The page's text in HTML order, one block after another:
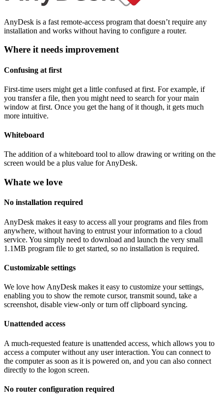
AnyDesk is a fast remote-access program that doesn’t require any
installation and works without having to configure a router.
Where it needs improvement
Confusing at first
First-time users might get a little confused at first. For example, if
you transfer a file, then you might need to search for your main
window at first. Once you get the hang of it though, it gets much
more intuitive.
Whiteboard
The addition of a whiteboard tool to allow drawing or writing on the
screen would be a plus value for AnyDesk.
Whate we love
No installation required
AnyDesk makes it easy to access all your programs and files from
anywhere, without having to entrust your information to a cloud
service. You simply need to download and launch the very small
1.1MB program file to get started, so no installation is required.
Customizable settings
We love how AnyDesk makes it easy to customize your settings,
enabling you to show the remote cursor, transmit sound, take a
screenshot, disable view-only or turn off clipboard syncing.
Unattended access
A much-requested feature is unattended access, which allows you to
access a computer without any user interaction. You can connect to
the computer as soon as it is powered on, and you can also connect
directly to the logon screen.
No router configuration required